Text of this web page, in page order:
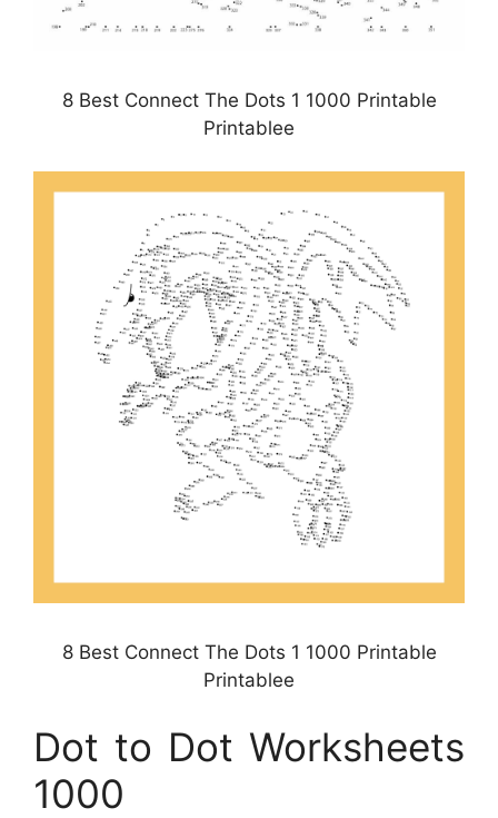
8 Best Connect The Dots 1 1000 Printable
Printablee
8 Best Connect The Dots 1 1000 Printable
Printablee
Dot to Dot Worksheets
1000